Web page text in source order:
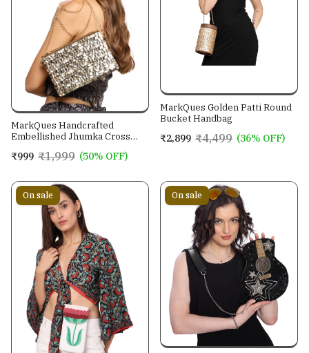
MarkQues Handcrafted
Embellished Jhumka Cross
Women And Girls
₹999 ₹1,999 (50% OFF)
MarkQues Golden Patti Round
Bucket Handbag
₹2,899 ₹4,499 (36% OFF)
On sale On sale